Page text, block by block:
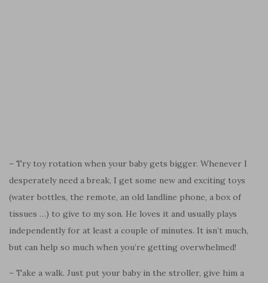
– Try toy rotation when your baby gets bigger. Whenever I
desperately need a break, I get some new and exciting toys
(water bottles, the remote, an old landline phone, a box of
tissues …) to give to my son. He loves it and usually plays
independently for at least a couple of minutes. It isn’t much,
but can help so much when you’re getting overwhelmed!
– Take a walk. Just put your baby in the stroller, give him a